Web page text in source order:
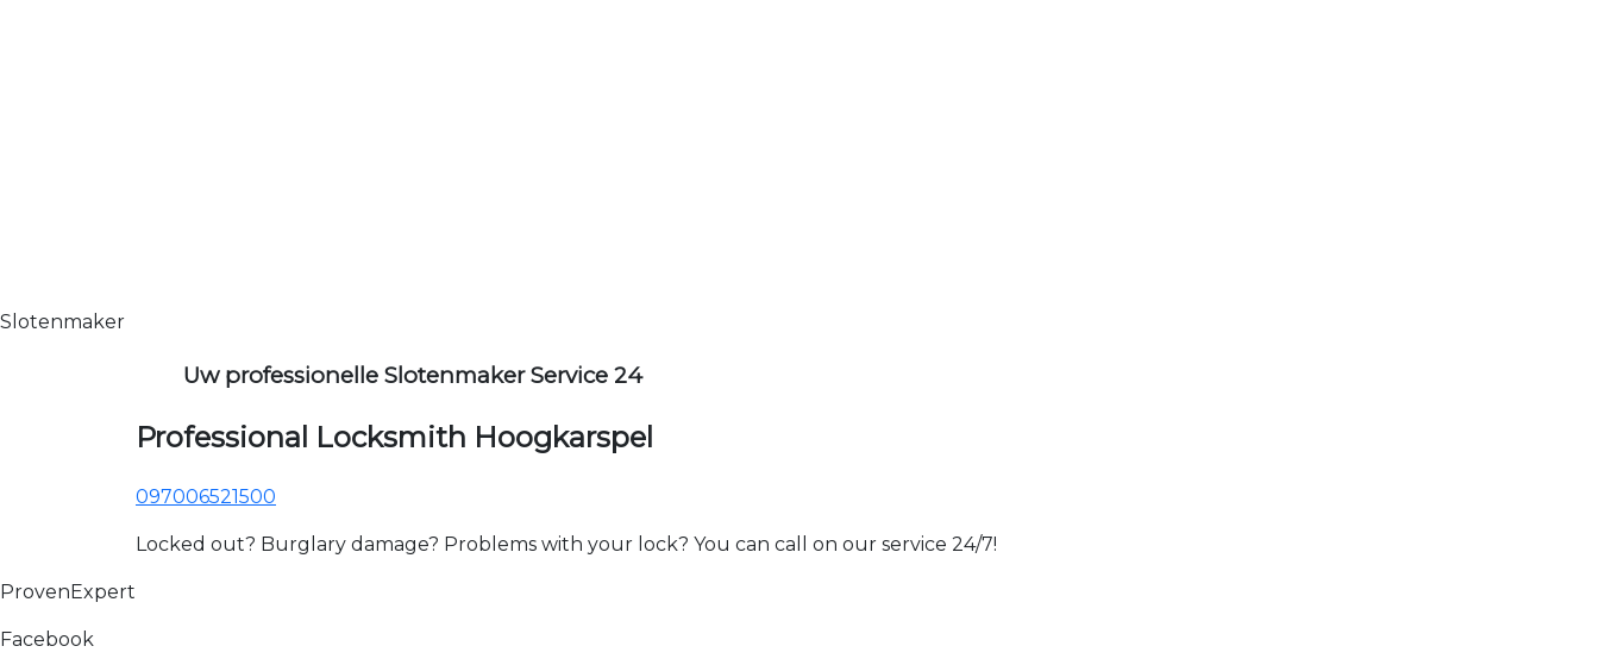
Slotenmaker
Uw professionelle Slotenmaker Service 24
Professional Locksmith Hoogkarspel
097006521500
Locked out? Burglary damage? Problems with your lock? You can call on our service 24/7!
ProvenExpert
Facebook